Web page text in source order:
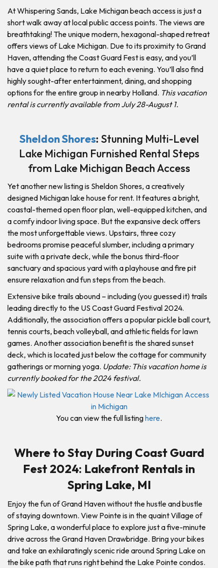
At Whispering Sands, Lake Michigan beach access is just a
short walk away at local public access points. The views are
breathtaking! The unique modern, hexagonal-shaped retreat
offers views of Lake Michigan. Due to its proximity to Grand
Haven, attending the Coast Guard Fest is easy, and you’ll
have a quiet place to return to each evening. You’ll also find
highly sought-after entertainment, dining, and shopping
options for the entire group in nearby Holland. This vacation
rental is currently available from July 28-August 1.
Sheldon Shores: Stunning Multi-Level
Lake Michigan Furnished Rental Steps
from Lake Michigan Beach Access
Yet another new listing is Sheldon Shores, a creatively
designed Michigan lake house for rent. It features a bright,
coastal-themed open floor plan, well-equipped kitchen, and
a comfy indoor living space. But the expansive deck offers
the most unforgettable views. Upstairs, three cozy
bedrooms promise peaceful slumber, including a primary
suite with a private deck, while the bonus third-floor
sanctuary and spacious yard with a playhouse and fire pit
ensure relaxation and fun steps from the beach.
Extensive bike trails abound – including (you guessed it) trails
leading directly to the US Coast Guard Festival 2024.
Additionally, the association offers a popular pickle ball court,
tennis courts, beach volleyball, and athletic fields for lawn
games. Another association benefit is the shared sunset
deck, which is located just below the cottage for community
gatherings or morning yoga. Update: This vacation home is
currently booked for the 2024 festival.
You can view the full listinghere.
Where to Stay During Coast Guard
Fest 2024: Lakefront Rentals in
Spring Lake, MI
Enjoy the fun of Grand Haven without the hustle and bustle
of staying downtown. View Pointe is in the quaint Village of
Spring Lake, a wonderful place to explore just a five-minute
drive across the Grand Haven Drawbridge. Bring your bikes
and take an exhilaratingly scenic ride around Spring Lake on
the bike path that runs right behind the Lake Pointe condos.